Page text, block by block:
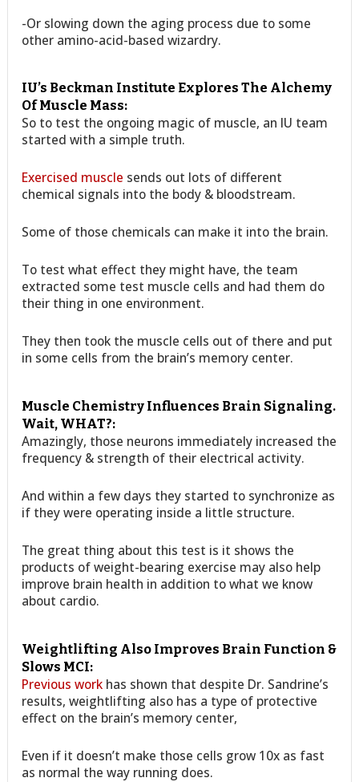
-Or slowing down the aging process due to some
other amino-acid-based wizardry.
IU’s Beckman Institute Explores The Alchemy
Of Muscle Mass:
So to test the ongoing magic of muscle, an IU team
started with a simple truth.
Exercised muscle sends out lots of different
chemical signals into the body & bloodstream.
Some of those chemicals can make it into the brain.
To test what effect they might have, the team
extracted some test muscle cells and had them do
their thing in one environment.
They then took the muscle cells out of there and put
in some cells from the brain’s memory center.
Muscle Chemistry Influences Brain Signaling.
Wait, WHAT?:
Amazingly, those neurons immediately increased the
frequency & strength of their electrical activity.
And within a few days they started to synchronize as
if they were operating inside a little structure.
The great thing about this test is it shows the
products of weight-bearing exercise may also help
improve brain health in addition to what we know
about cardio.
Weightlifting Also Improves Brain Function &
Slows MCI:
Previous work has shown that despite Dr. Sandrine’s
results, weightlifting also has a type of protective
effect on the brain’s memory center,
Even if it doesn’t make those cells grow 10x as fast
as normal the way running does.